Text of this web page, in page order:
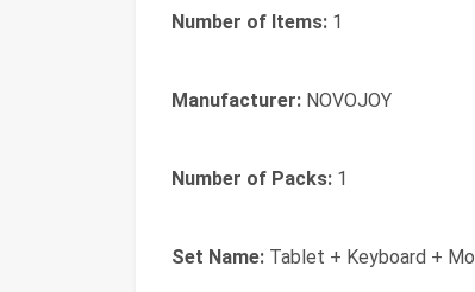
Number of Items: 1
Manufacturer: NOVOJOY
Number of Packs: 1
Set Name: Tablet + Keyboard +